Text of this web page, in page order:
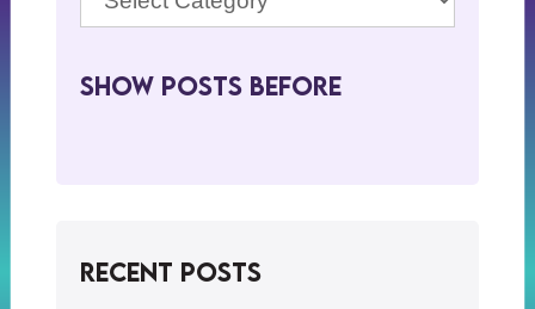
Show Posts BeFore
Recent Posts